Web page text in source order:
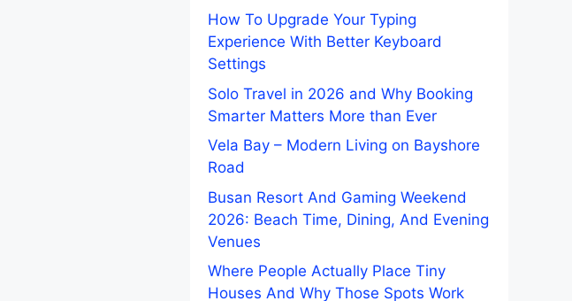
How To Upgrade Your Typing
Experience With Better Keyboard
Settings
Solo Travel in 2026 and Why Booking
Smarter Matters More than Ever
Vela Bay – Modern Living on Bayshore
Road
Busan Resort And Gaming Weekend
2026: Beach Time, Dining, And Evening
Venues
Where People Actually Place Tiny
Houses And Why Those Spots Work